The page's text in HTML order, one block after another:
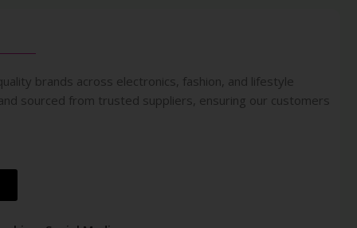
brands across electronics, fashion, and lifestyle
sourced from trusted suppliers, ensuring our customers